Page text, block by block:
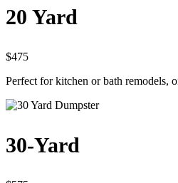
20 Yard
$475
Perfect for kitchen or bath remodels,
30-Yard